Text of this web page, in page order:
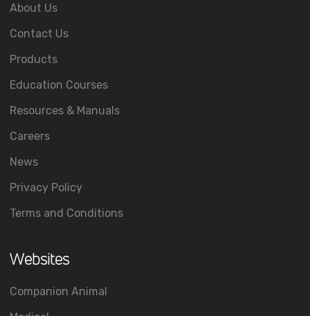
About Us
Contact Us
Products
Education Courses
Resources & Manuals
Careers
News
Privacy Policy
Terms and Conditions
Websites
Companion Animal